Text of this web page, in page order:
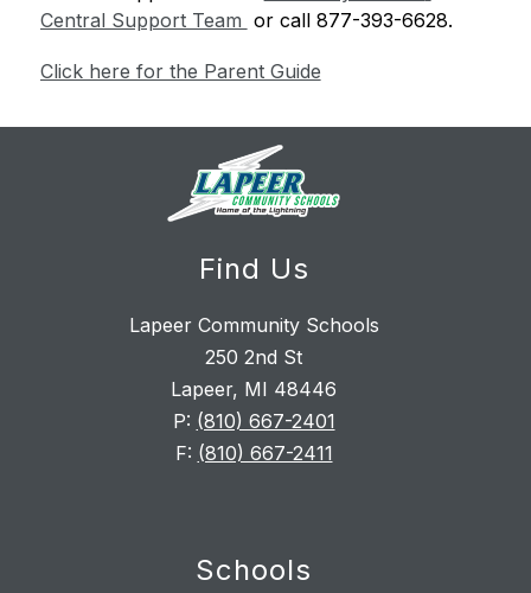
Central Support Team or call 877-393-6628.
Click here for the Parent Guide
Find Us
Lapeer Community Schools
250 2nd St
Lapeer, MI 48446
P: (810) 667-2401
F: (810) 667-2411
Schools